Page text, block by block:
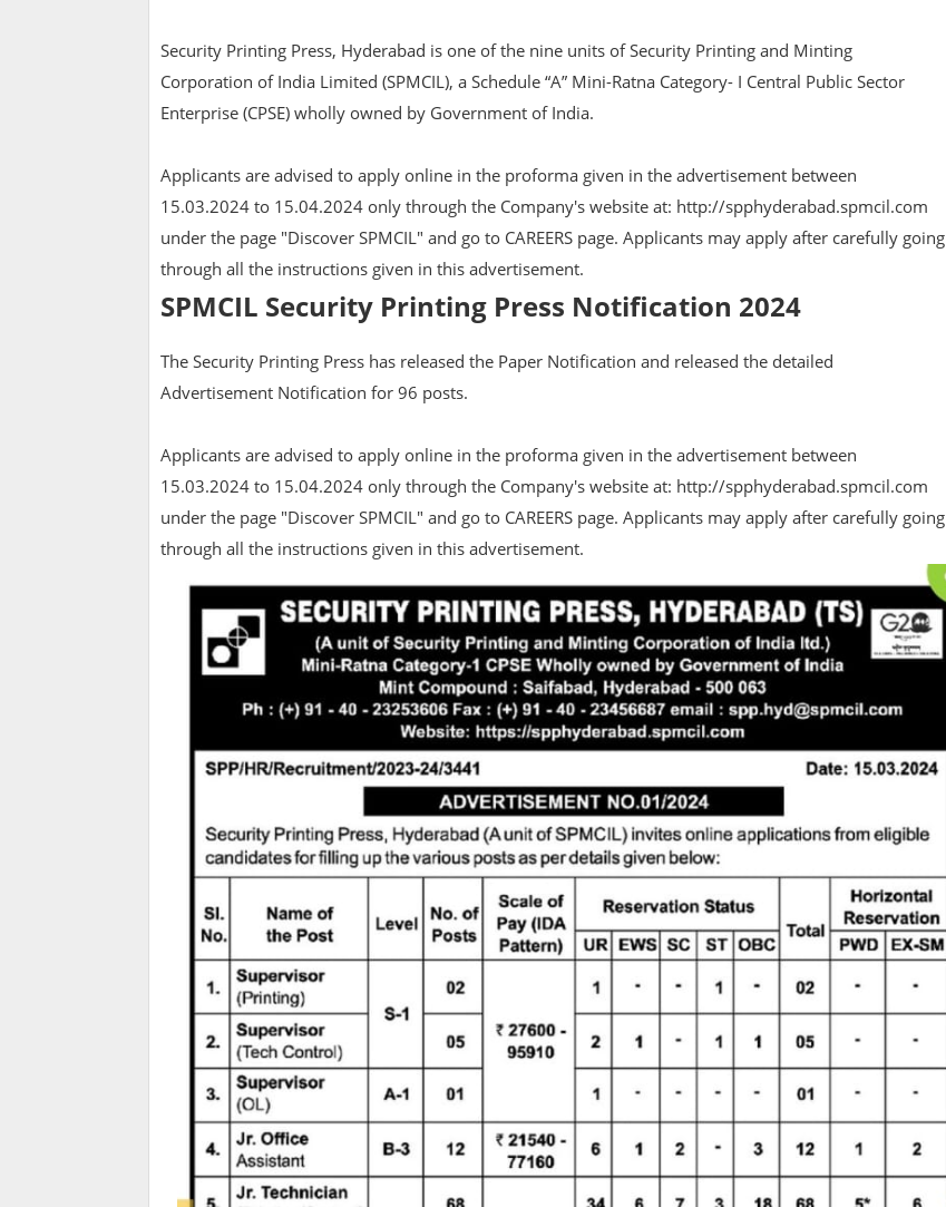
Security Printing Press, Hyderabad is one of the nine units of Security Printing and Minting
Corporation of India Limited (SPMCIL), a Schedule “A” Mini-Ratna Category- I Central Public Sector
Enterprise (CPSE) wholly owned by Government of India.
Applicants are advised to apply online in the proforma given in the advertisement between
15.03.2024 to 15.04.2024 only through the Company's website at: http://spphyderabad.spmcil.com
under the page "Discover SPMCIL" and go to CAREERS page. Applicants may apply after carefully going
through all the instructions given in this advertisement.
SPMCIL Security Printing Press Notification 2024
The Security Printing Press has released the Paper Notification and released the detailed
Advertisement Notification for 96 posts.
Applicants are advised to apply online in the proforma given in the advertisement between
15.03.2024 to 15.04.2024 only through the Company's website at: http://spphyderabad.spmcil.com
under the page "Discover SPMCIL" and go to CAREERS page. Applicants may apply after carefully going
through all the instructions given in this advertisement.